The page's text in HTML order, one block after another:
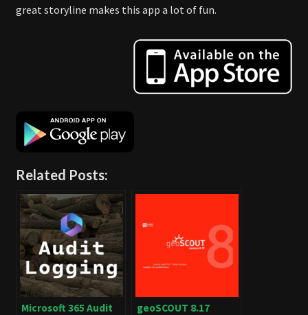
great storyline makes this app a lot of fun.
Related Posts:
Microsoft 365 Audit
geoSCOUT 8.17